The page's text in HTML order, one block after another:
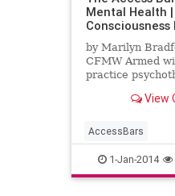
Mental Health
Consciousness
by Marilyn
CFMW Armed
practice
internship with
View
AccessBars
mentalhealth
1-Jan-2014